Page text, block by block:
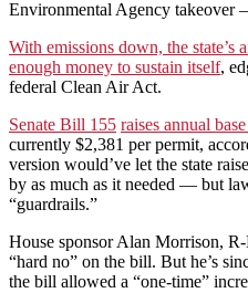
Environmental Agency takeover
With emissions down, the state’s
enough money to sustain itself,
federal Clean Air Act.
Senate Bill 155 raises annual
currently $2,381 per permit,
version would’ve let the state
by as much as it needed — but
“guardrails.”
House sponsor Alan Morrison,
“hard no” on the bill. But he’s
the bill allowed a “one-time”